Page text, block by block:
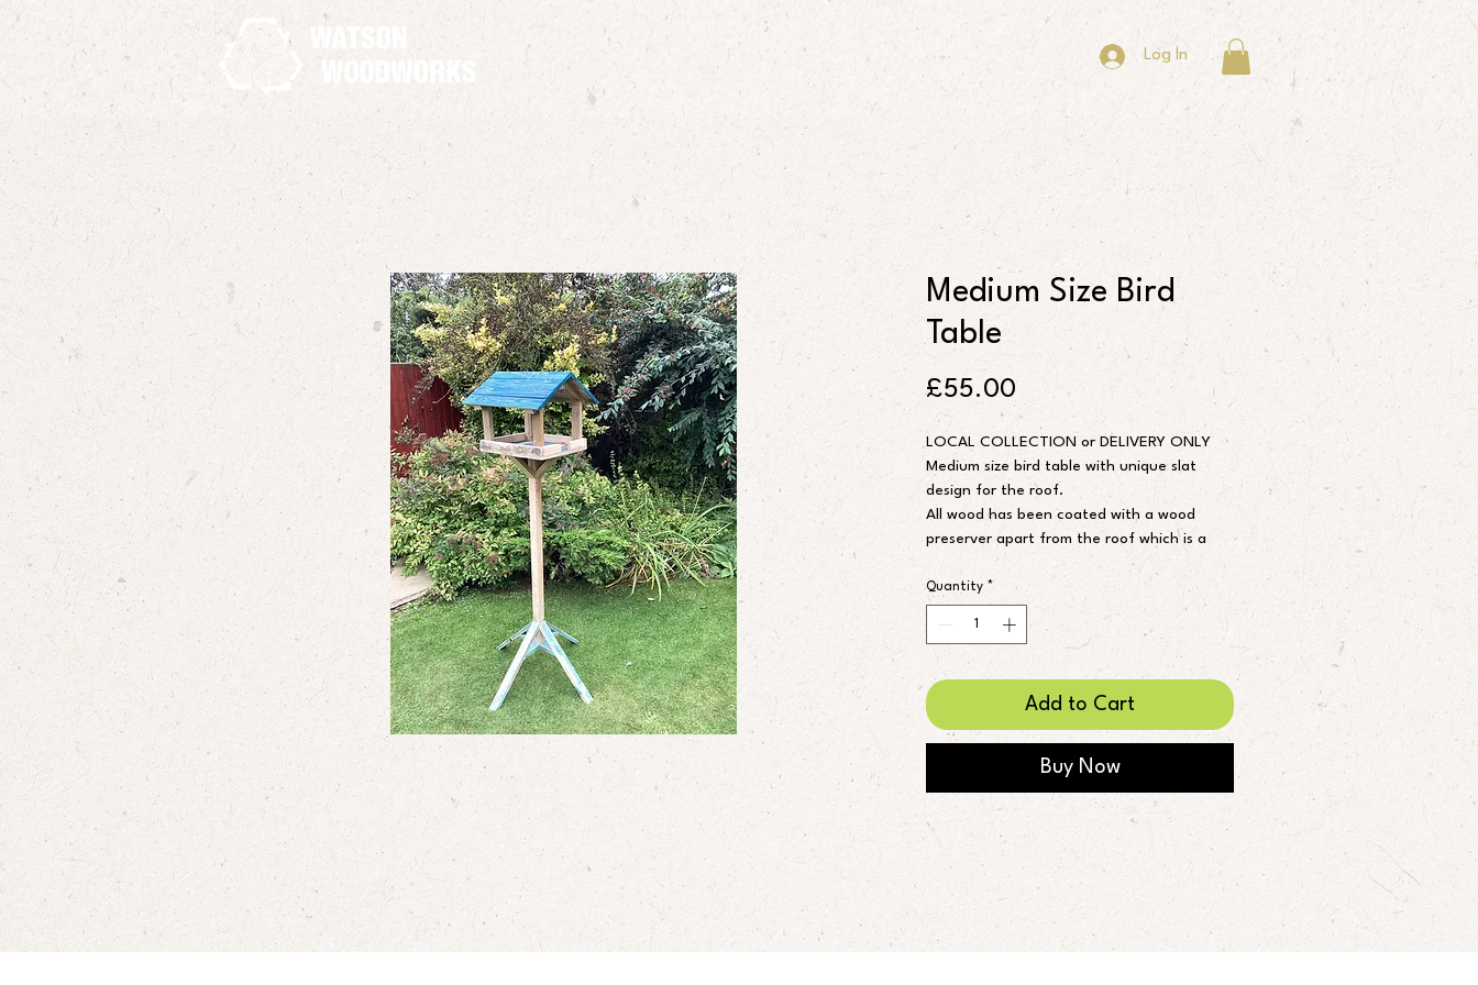
Log In
Medium Size Bird
Table
£55.00Price
LOCAL COLLECTION or DELIVERY ONLY
Medium size bird table with unique slat
design for the roof.
All wood has been coated with a wood
preserver apart from the roof which is a
blue fence paint.
I can also make to order if you are after a
Height 5ft 6”
Feeding table 40x35cm
Quantity *
Add to Cart
Buy Now